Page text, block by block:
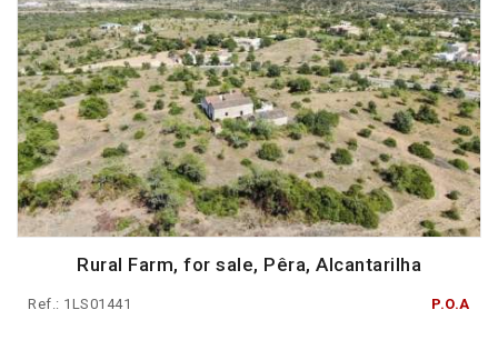
Rural Farm, for sale, Pêra, Alcantarilha
Ref.: 1LS01441 P.O.A